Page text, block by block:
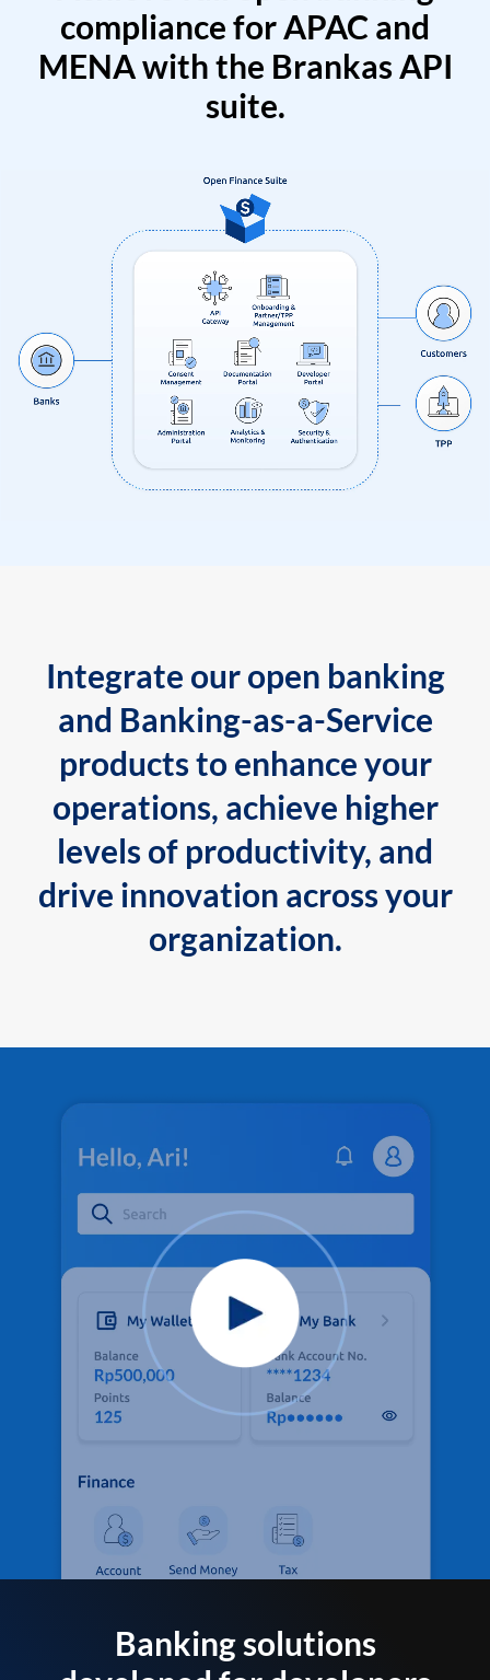
compliance for APAC and
MENA with the Brankas API
suite.
Integrate our open banking
and Banking-as-a-Service
products to enhance your
operations, achieve higher
levels of productivity, and
drive innovation across your
organization.
Banking solutions